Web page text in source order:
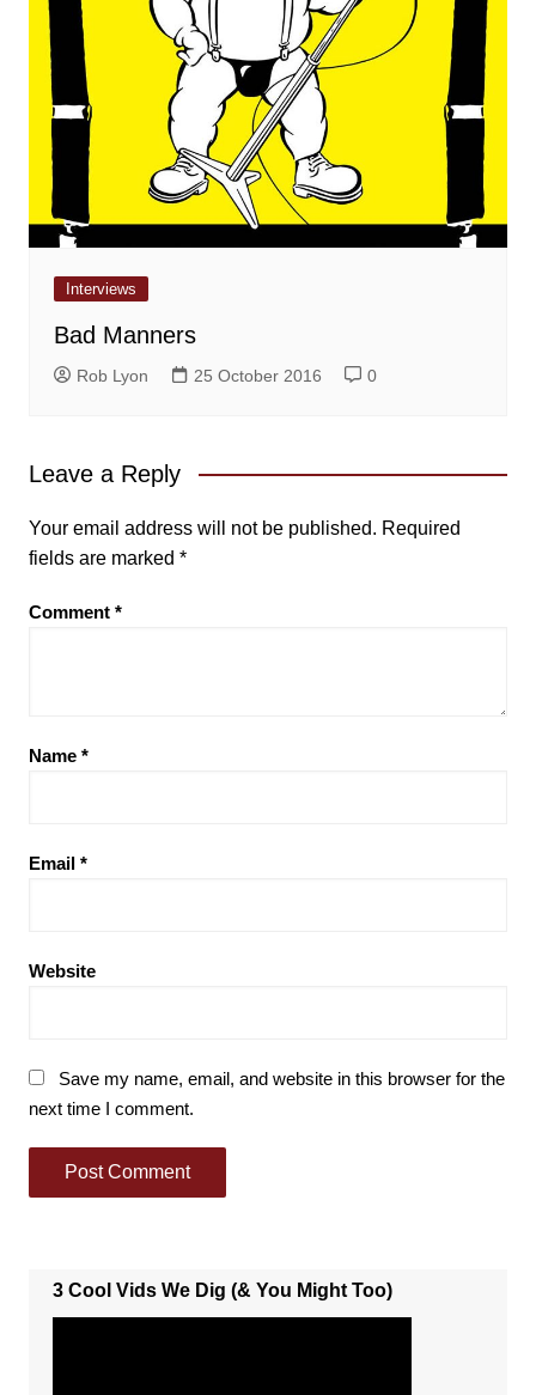
Interviews
Bad Manners
Rob Lyon 25 October 2016 0
Leave a Reply
Your email address will not be published. Required
fields are marked *
Comment *
Name *
Email *
Website
Save my name, email, and website in this browser for the
next time I comment.
3 Cool Vids We Dig (& You Might Too)